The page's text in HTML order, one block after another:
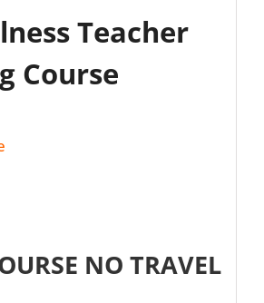
Teacher
Course
NO TRAVEL